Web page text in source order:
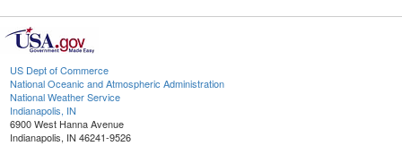
US Dept of Commerce
National Oceanic and Atmospheric Administration
National Weather Service
Indianapolis, IN
6900 West Hanna Avenue
Indianapolis, IN 46241-9526